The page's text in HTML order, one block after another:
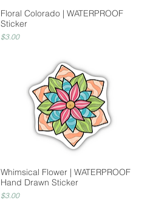
Floral Colorado | WATERPROOF
Sticker
Price
$3.00
Whimsical Flower | WATERPROOF
Hand Drawn Sticker
Price
$3.00